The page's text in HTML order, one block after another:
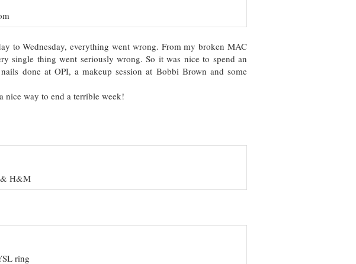
to Wednesday, everything went wrong. From my broken MAC
single thing went seriously wrong. So it was nice to spend an
done at OPI, a makeup session at Bobbi Brown and some
nice way to end a terrible week!
& H&M
ring